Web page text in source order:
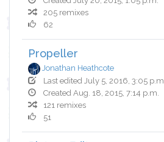
205 remixes
62
Propeller
Jonathan Heathcote
Last edited July 5, 2016, 3:05 p.m.
Created Aug. 18, 2015, 7:14 p.m.
121 remixes
51